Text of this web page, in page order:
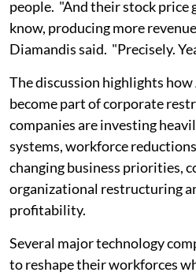
people. "And their stock price
know, producing more
Diamandis said. "Precisely.
The discussion highlights
become part of corporate
companies are investing
systems, workforce
changing business priorities,
organizational restructuring
profitability.
Several major technology
to reshape their workforces